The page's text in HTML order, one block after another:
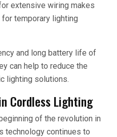
extensive wiring makes
temporary lighting
and long battery life of
can help to reduce the
lighting solutions.
Cordless Lighting
of the revolution in
technology continues to